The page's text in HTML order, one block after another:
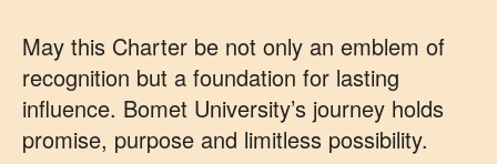
May this Charter be not only an emblem of
recognition but a foundation for lasting
influence. Bomet University’s journey holds
promise, purpose and limitless possibility.